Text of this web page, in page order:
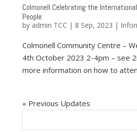
Colmonell Celebrating the
People:
by admin TCC | 8 Sep, 2023 |
Colmonell Community Centre –
4th October 2023 2-4pm – see
more information on how to
« Older Entries